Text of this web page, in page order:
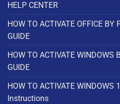
HELP CENTER
HOW TO ACTIVATE OFFICE BY
GUIDE
HOW TO ACTIVATE WINDOWS
GUIDE
HOW TO ACTIVATE WINDOWS
Instructions